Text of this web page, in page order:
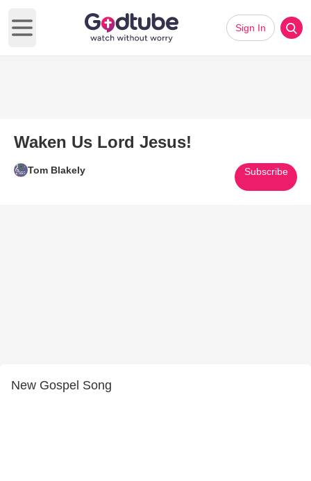
Open main menu
Sign In
Waken Us Lord Jesus!
Tom Blakely Subscribe
New Gospel Song